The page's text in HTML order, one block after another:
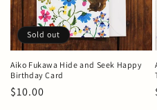
Sold out
Aiko Fukawa Hide and Seek Happy
Birthday Card
Regular
$10.00